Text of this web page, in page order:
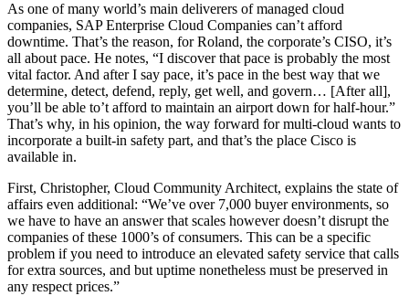
As one of many world’s main deliverers of managed cloud
companies, SAP Enterprise Cloud Companies can’t afford
downtime. That’s the reason, for Roland, the corporate’s CISO, it’s
all about pace. He notes, “I discover that pace is probably the most
vital factor. And after I say pace, it’s pace in the best way that we
determine, detect, defend, reply, get well, and govern… [After all],
you’ll be able to’t afford to maintain an airport down for half-hour.”
That’s why, in his opinion, the way forward for multi-cloud wants to
incorporate a built-in safety part, and that’s the place Cisco is
available in.
First, Christopher, Cloud Community Architect, explains the state of
affairs even additional: “We’ve over 7,000 buyer environments, so
we have to have an answer that scales however doesn’t disrupt the
companies of these 1000’s of consumers. This can be a specific
problem if you need to introduce an elevated safety service that calls
for extra sources, and but uptime nonetheless must be preserved in
any respect prices.”